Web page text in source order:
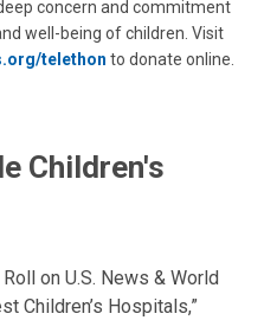
concern and commitment
well-being of children. Visit
telethon to donate online.
Children's
on U.S. News & World
Children’s Hospitals,”